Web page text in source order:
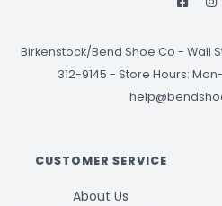
Birkenstock/Bend Shoe Co - Wall
312-9145 - Store Hours:
CUSTOMER SERVICE
About Us